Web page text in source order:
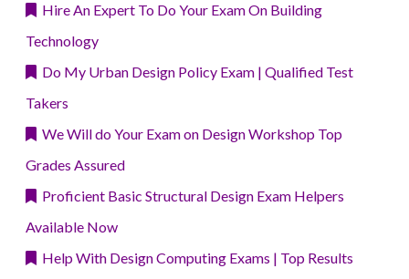
Hire An Expert To Do Your Exam On Building
Technology
Do My Urban Design Policy Exam | Qualified Test
Takers
We Will do Your Exam on Design Workshop Top
Grades Assured
Proficient Basic Structural Design Exam Helpers
Available Now
Help With Design Computing Exams | Top Results